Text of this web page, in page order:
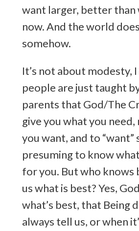
want larger, better than
now. And the world
somehow.
It’s not about modesty,
people are just taught
parents that God/The
give you what you
you want, and to “want”
presuming to know
for you. But who knows
us what is best? Yes,
what’s best, that Being
always tell us, or when